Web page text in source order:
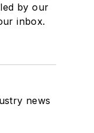
by our
inbox.
news